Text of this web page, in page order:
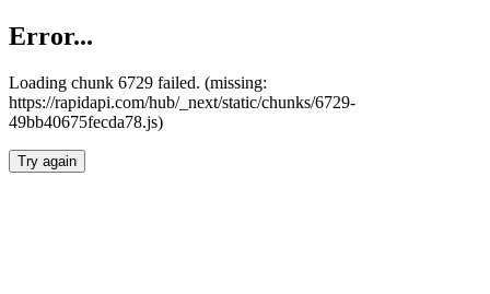
Error...
Loading chunk 6729 failed. (missing:
https://rapidapi.com/hub/_next/static/chunks/6729-
49bb40675fecda78.js)
Try again